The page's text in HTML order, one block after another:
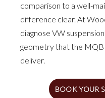
comparison to a well-
difference clear. At
diagnose VW
geometry that the
deliver.
BOOK YOUR